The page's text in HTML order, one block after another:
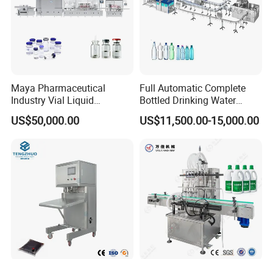
Maya Pharmaceutical
Industry Vial Liquid
Washing Filling Stoppering
Capping Machine Vial Bottle
Sterile Isolation System
US$50,000.00
Full Automatic Complete
Bottled Drinking Water
Production Line Mineral
Water Filling Machine
US$11,500.00-15,000.00